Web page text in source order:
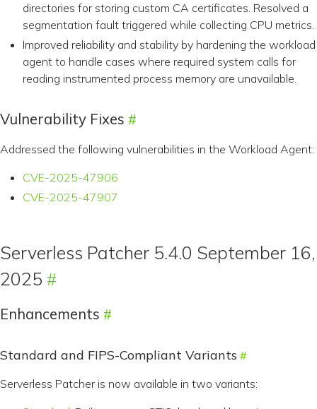
directories for storing custom CA certificates. Resolved a
segmentation fault triggered while collecting CPU metrics.
Improved reliability and stability by hardening the workload
agent to handle cases where required system calls for
reading instrumented process memory are unavailable.
Vulnerability Fixes
Addressed the following vulnerabilities in the Workload Agent:
CVE-2025-47906
CVE-2025-47907
Serverless Patcher 5.4.0 September 16,
2025
Enhancements
Standard and FIPS-Compliant Variants
Serverless Patcher is now available in two variants: